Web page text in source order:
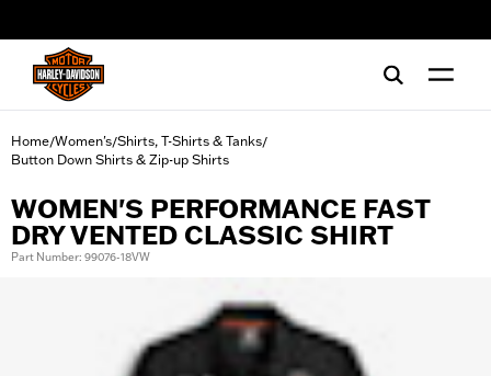
Home/Women's/Shirts, T-Shirts & Tanks/
Button Down Shirts & Zip-up Shirts
WOMEN'S PERFORMANCE FAST
DRY VENTED CLASSIC SHIRT
Part Number: 99076-18VW